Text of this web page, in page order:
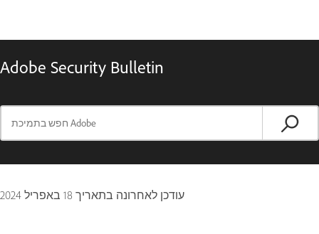
Adobe Security Bulletin
עודכן לאחרונה בתאריך 18 באפריל 2024